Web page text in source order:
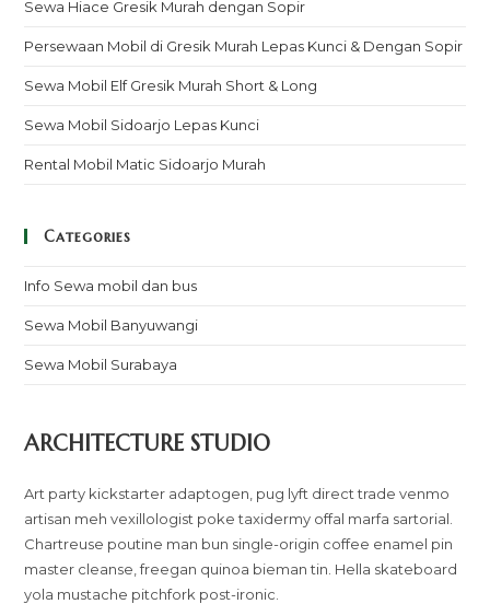
Sewa Hiace Gresik Murah dengan Sopir
Persewaan Mobil di Gresik Murah Lepas Kunci & Dengan Sopir
Sewa Mobil Elf Gresik Murah Short & Long
Sewa Mobil Sidoarjo Lepas Kunci
Rental Mobil Matic Sidoarjo Murah
Categories
Info Sewa mobil dan bus
Sewa Mobil Banyuwangi
Sewa Mobil Surabaya
ARCHITECTURE STUDIO
Art party kickstarter adaptogen, pug lyft direct trade venmo
artisan meh vexillologist poke taxidermy offal marfa sartorial.
Chartreuse poutine man bun single-origin coffee enamel pin
master cleanse, freegan quinoa bieman tin. Hella skateboard
yola mustache pitchfork post-ironic.